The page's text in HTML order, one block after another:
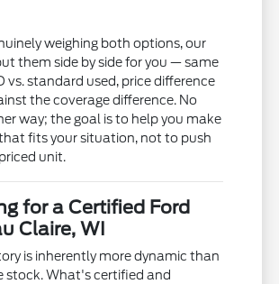
weighing both options, our
them side by side for you — same
vs. standard used, price difference
the coverage difference. No
way; the goal is to help you make
fits your situation, not to push
unit.
for a Certified Ford
Claire, WI
is inherently more dynamic than
stock. What's certified and